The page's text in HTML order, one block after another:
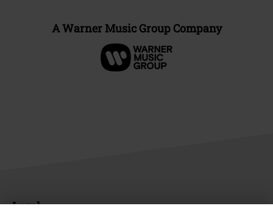
A Warner Music Group Company
Legal